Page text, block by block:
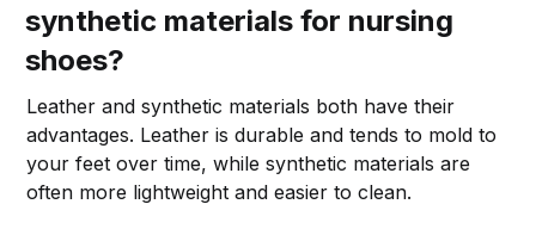
synthetic materials for nursing
shoes?
Leather and synthetic materials both have their
advantages. Leather is durable and tends to mold to
your feet over time, while synthetic materials are
often more lightweight and easier to clean.